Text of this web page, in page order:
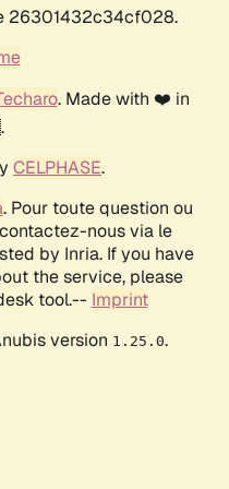
26301432c34cf028.
. Made with ❤️ in
CELPHASE.
. Pour toute question ou
nous via le
by Inria. If you have
the service, please
tool.-- Imprint
version 1.25.0.